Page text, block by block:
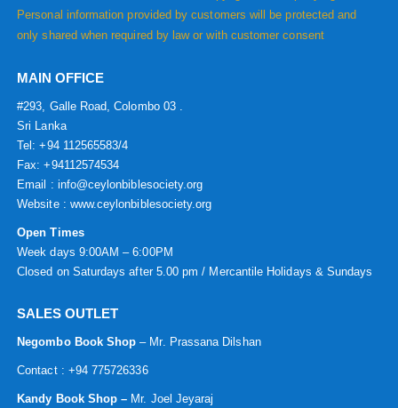
Personal information provided by customers will be protected and
only shared when required by law or with customer consent
MAIN OFFICE
#293, Galle Road, Colombo 03 .
Sri Lanka
Tel: +94 112565583/4
Fax: +94112574534
Email : info@ceylonbiblesociety.org
Website : www.ceylonbiblesociety.org
Open Times
Week days 9:00AM – 6:00PM
Closed on Saturdays after 5.00 pm / Mercantile Holidays & Sundays
SALES OUTLET
Negombo Book Shop – Mr. Prassana Dilshan
Contact : +94 775726336
Kandy Book Shop – Mr. Joel Jeyaraj